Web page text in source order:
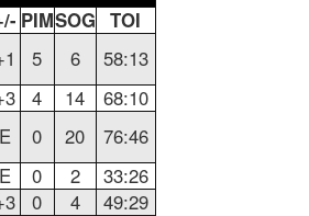
PIMSOG TOI
5 6
58:13
4 14
68:10
E 0 20
76:46
E 0 2
33:26
0 4
49:29